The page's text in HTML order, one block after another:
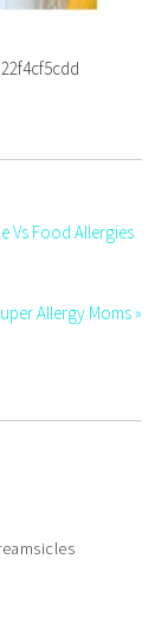
Vs Food Allergies
Allergy Moms »